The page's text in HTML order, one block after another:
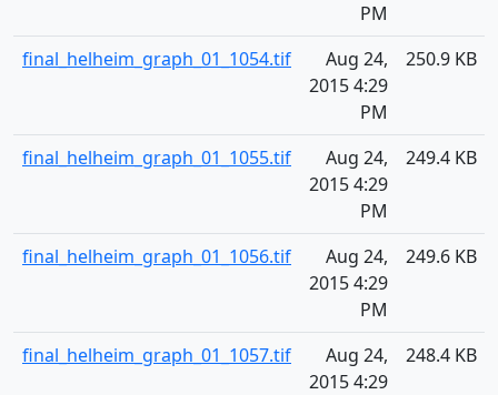
PM
final_helheim_graph_01_1054.tif
Aug 24,
2015 4:29
PM
250.9 KB
final_helheim_graph_01_1055.tif
Aug 24,
2015 4:29
PM
249.4 KB
final_helheim_graph_01_1056.tif
Aug 24,
2015 4:29
PM
249.6 KB
final_helheim_graph_01_1057.tif
Aug 24,
2015 4:29
248.4 KB